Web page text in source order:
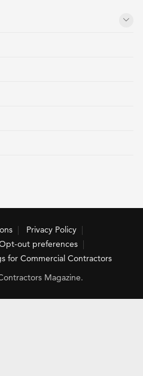
Privacy Policy
out preferences
for Commercial Contractors
Magazine.